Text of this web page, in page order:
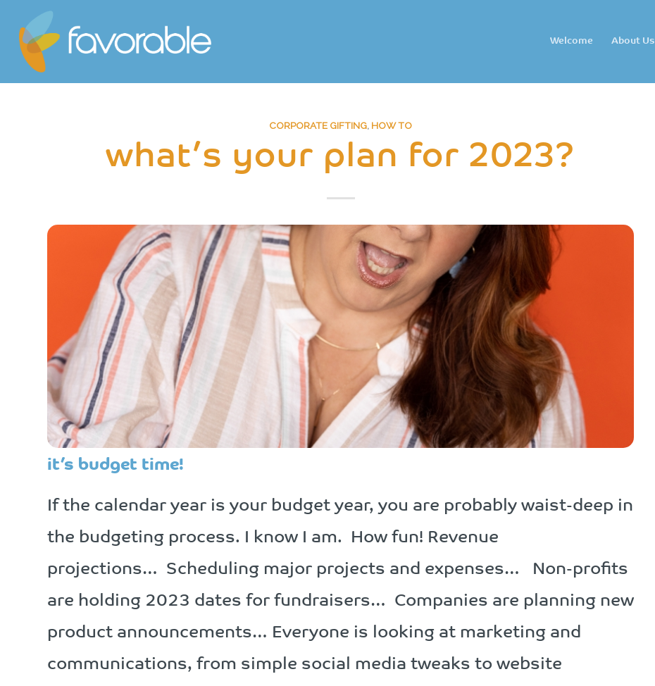
Welcome About Us
CORPORATE GIFTING, HOW TO
what’s your plan for 2023?
it’s budget time!
If the calendar year is your budget year, you are probably waist-deep in
the budgeting process. I know I am. How fun! Revenue
projections… Scheduling major projects and expenses… Non-profits
are holding 2023 dates for fundraisers… Companies are planning new
product announcements… Everyone is looking at marketing and
communications, from simple social media tweaks to website